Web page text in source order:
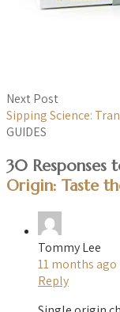
Next Post
Sipping Science:
GUIDES
30 Responses
Origin: Taste
Tommy Lee
11 months ago
Reply